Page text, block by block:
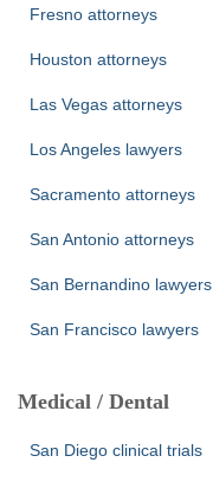
Fresno attorneys
Houston attorneys
Las Vegas attorneys
Los Angeles lawyers
Sacramento attorneys
San Antonio attorneys
San Bernandino lawyers
San Francisco lawyers
Medical / Dental
San Diego clinical trials